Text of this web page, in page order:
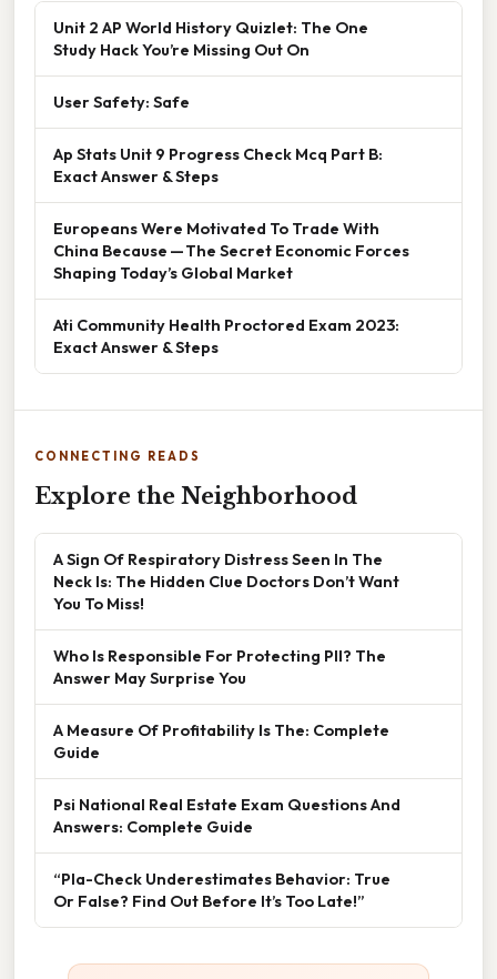
Unit 2 AP World History Quizlet: The One
Study Hack You’re Missing Out On
User Safety: Safe
Ap Stats Unit 9 Progress Check Mcq Part B:
Exact Answer & Steps
Europeans Were Motivated To Trade With
China Because — The Secret Economic Forces
Shaping Today’s Global Market
Ati Community Health Proctored Exam 2023:
Exact Answer & Steps
CONNECTING READS
Explore the Neighborhood
A Sign Of Respiratory Distress Seen In The
Neck Is: The Hidden Clue Doctors Don’t Want
You To Miss!
Who Is Responsible For Protecting PII? The
Answer May Surprise You
A Measure Of Profitability Is The: Complete
Guide
Psi National Real Estate Exam Questions And
Answers: Complete Guide
“Pla-Check Underestimates Behavior: True
Or False? Find Out Before It’s Too Late!”